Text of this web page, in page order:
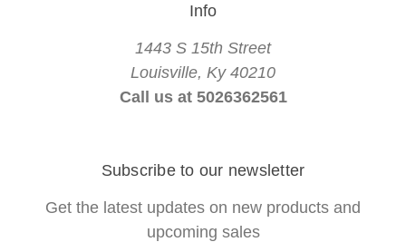
Info
1443 S 15th Street
Louisville, Ky 40210
Call us at 5026362561
Subscribe to our newsletter
Get the latest updates on new products and
upcoming sales